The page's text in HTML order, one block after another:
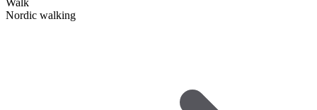
Walk
Nordic walking